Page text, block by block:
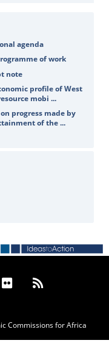
agenda
of work
note
profile of West
mobi ...
on progress made by
of the ...
Commissions for Africa